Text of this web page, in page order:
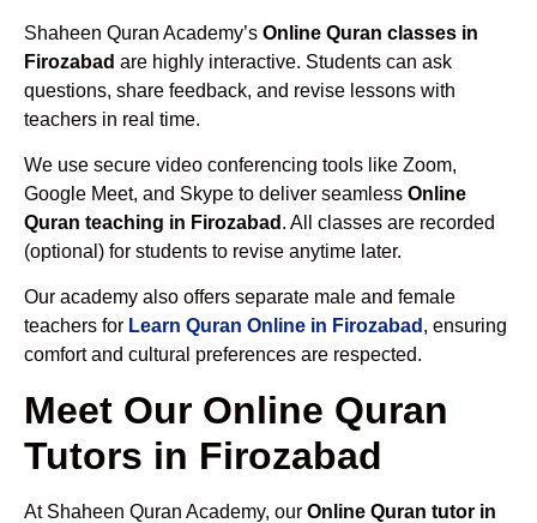
Shaheen Quran Academy’s Online Quran classes in
Firozabad are highly interactive. Students can ask
questions, share feedback, and revise lessons with
teachers in real time.
We use secure video conferencing tools like Zoom,
Google Meet, and Skype to deliver seamless Online
Quran teaching in Firozabad . All classes are recorded
(optional) for students to revise anytime later.
Our academy also offers separate male and female
teachers for Learn Quran Online in Firozabad , ensuring
comfort and cultural preferences are respected.
Meet Our Online Quran
Tutors in Firozabad
At Shaheen Quran Academy, our Online Quran tutor in